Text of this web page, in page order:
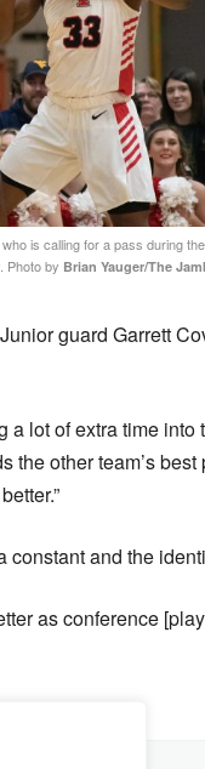
is calling for a pass during the
Photo by Brian Yauger/The
guard Garrett
a lot of extra time
the other team’s
constant and the
as conference